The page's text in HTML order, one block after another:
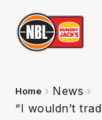
Home
News
“I wouldn’t